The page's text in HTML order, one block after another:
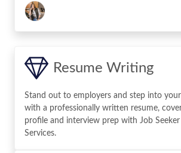
Resume Writing
Stand out to employers and step into
with a professionally written resume,
profile and interview prep with Job Seeker
Services.